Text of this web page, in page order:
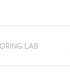
LAB